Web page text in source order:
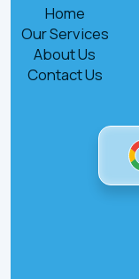
Home
Our Services
About Us
Contact Us